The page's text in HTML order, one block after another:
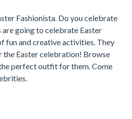
Fashionista. Do you celebrate
are going to celebrate Easter
fun and creative activities. They
the Easter celebration! Browse
perfect outfit for them. Come